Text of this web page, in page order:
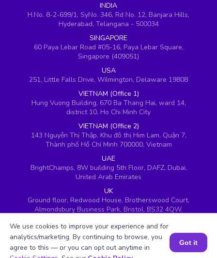
INDIA
H.No. 8-2-699/1, SyNo. 346, Rd No. 12, Banjara Hills,
Hyderabad, Telangana - 500034
SINGAPORE
60 Paya Lebar Road #05-16, Paya Lebar Square,
Singapore (409051)
USA
251, Little Falls Drive, Wilmington, Delaware 19808
VIETNAM (Office 1)
Hung Vuong Building, 670 Ba Thang Hai, ward 14,
district 10, Ho Chi Minh City
VIETNAM (Office 2)
143 Nguyễn Thị Thập, Khu đô thị Him Lam, Quận 7,
Thành phố Hồ Chí Minh 700000, Vietnam
UAE
BrightChamps, 8W building 5th Floor, DAFZ, Dubai,
United Arab Emirates
UK
Ground floor, Redwood House, Brotherswood Court,
Almondsbury Business Park, Bristol, BS32 4QW,
Book a Session for FREE
We use cookies to improve your experience and for
analytics/marketing. By continuing to browse, you
agree to this — or you can opt out anytime in
Got it